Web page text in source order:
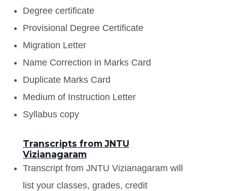
Degree certificate
Provisional Degree Certificate
Migration Letter
Name Correction in Marks Card
Duplicate Marks Card
Medium of Instruction Letter
Syllabus copy
Transcripts from JNTU
Vizianagaram
Transcript from JNTU Vizianagaram will
list your classes, grades, credit